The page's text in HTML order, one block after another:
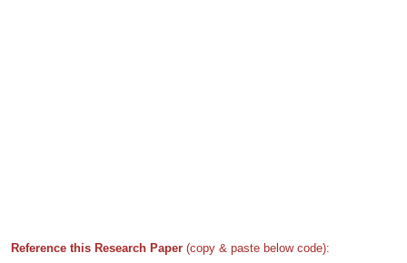
Reference this Research Paper (copy & paste below code):